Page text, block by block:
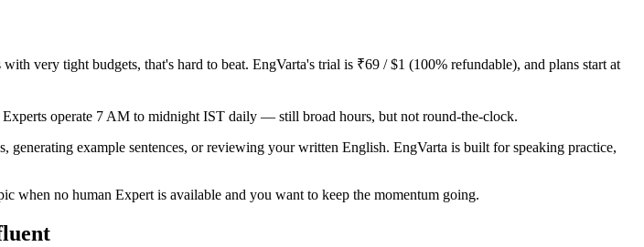
very tight budgets, that's hard to beat. EngVarta's trial is ₹69 / $1 (100% refundable), and plans start at
operate 7 AM to midnight IST daily — still broad hours, but not round-the-clock.
generating example sentences, or reviewing your written English. EngVarta is built for speaking practice,
no human Expert is available and you want to keep the momentum going.